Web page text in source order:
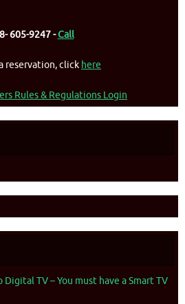
605-9247 -Call
reservation, click here
Rules & Regulations Login
TV – You must have a Smart TV